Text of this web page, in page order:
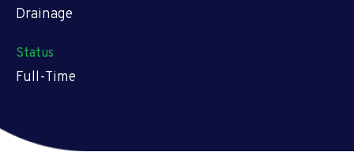
Drainage
Status
Full-Time